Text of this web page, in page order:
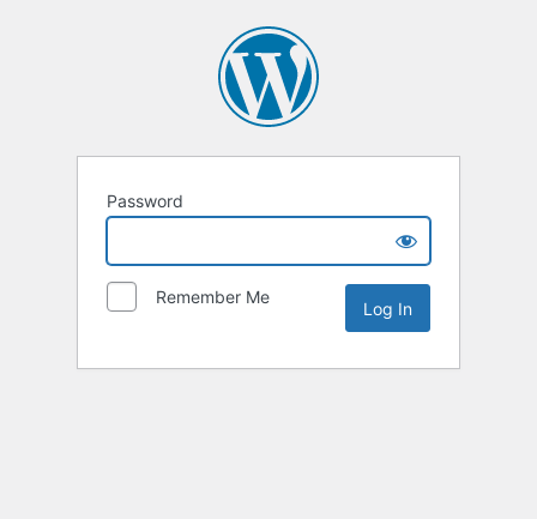
Password
Remember Me